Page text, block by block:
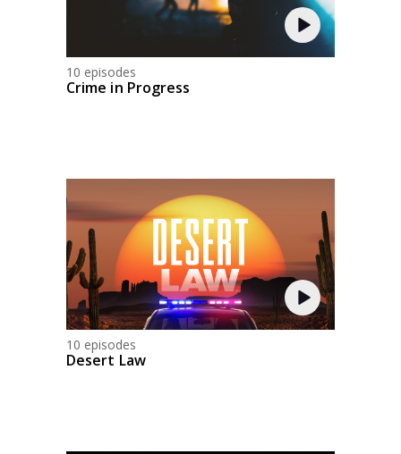
10 episodes
Crime in Progress
10 episodes
Desert Law